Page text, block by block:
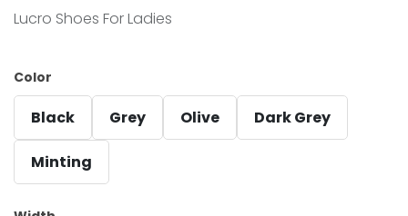
Lucro Shoes For Ladies
Color
Black Grey Olive Dark Grey
Minting